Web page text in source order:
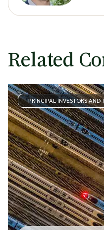
Related
PRINCIPAL INVESTORS AND